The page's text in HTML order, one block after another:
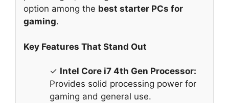
option among the best starter PCs for
gaming.
Key Features That Stand Out
✓ Intel Core i7 4th Gen Processor:
Provides solid processing power for
gaming and general use.